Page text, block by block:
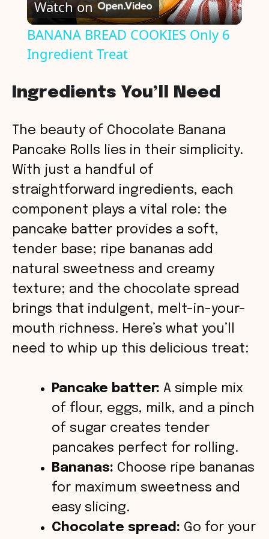
l
y
V
i
d
e
o
Watch on
BANANA BREAD COOKIES Only 6
Ingredient Treat
Ingredients You’ll Need
The beauty of Chocolate Banana
Pancake Rolls lies in their simplicity.
With just a handful of
straightforward ingredients, each
component plays a vital role: the
pancake batter provides a soft,
tender base; ripe bananas add
natural sweetness and creamy
texture; and the chocolate spread
brings that indulgent, melt-in-your-
mouth richness. Here’s what you’ll
need to whip up this delicious treat:
Pancake batter: A simple mix
of flour, eggs, milk, and a pinch
of sugar creates tender
pancakes perfect for rolling.
Bananas: Choose ripe bananas
for maximum sweetness and
easy slicing.
Chocolate spread: Go for your